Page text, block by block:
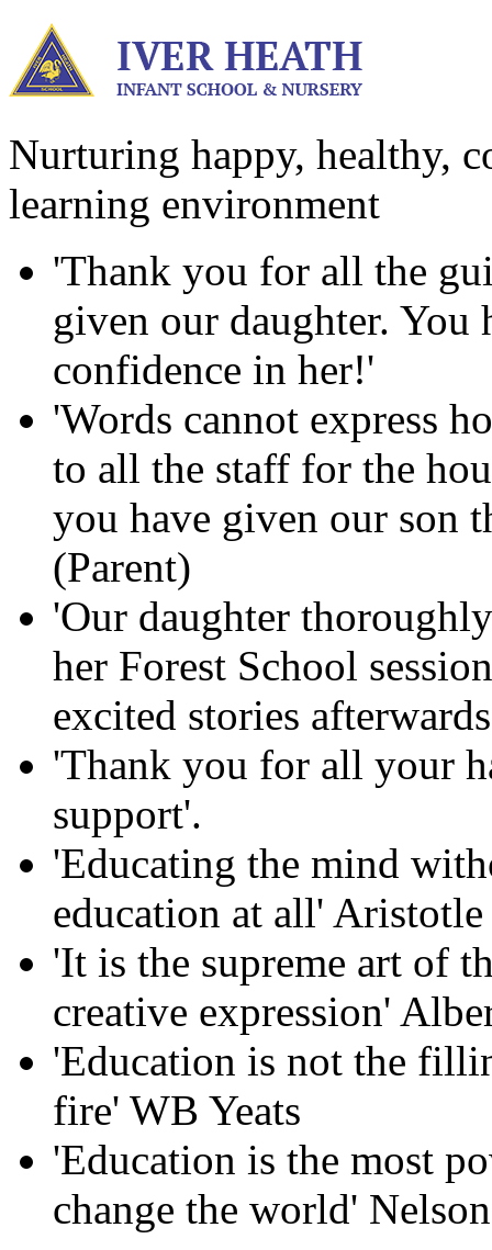
Nurturing happy, healthy,
learning environment
'Thank you for all the
given our daughter.
confidence in her!'
'Words cannot express
to all the staff for the
you have given our son
(Parent)
'Our daughter
her Forest School
excited stories
'Thank you for all your
support'.
'Educating the mind
education at all' Aristotle
'It is the supreme art of
creative expression'
'Education is not the
fire' WB Yeats
'Education is the most
change the world'